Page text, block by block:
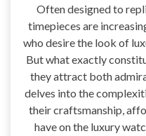
Often designed to
timepieces are
who desire the look of
But what exactly
they attract both
delves into the
their craftsmanship,
have on the luxury